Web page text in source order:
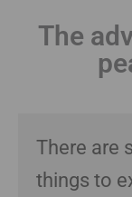
The
There are
things to